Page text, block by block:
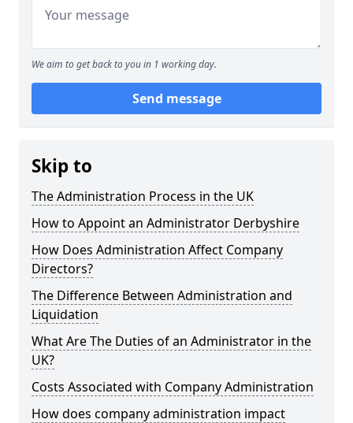
We aim to get back to you in 1 working day.
Send message
Skip to
The Administration Process in the UK
How to Appoint an Administrator Derbyshire
How Does Administration Affect Company
Directors?
The Difference Between Administration and
Liquidation
What Are The Duties of an Administrator in the
UK?
Costs Associated with Company Administration
How does company administration impact